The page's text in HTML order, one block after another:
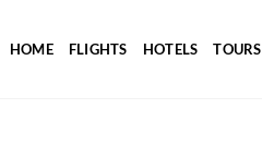
HOME FLIGHTS HOTELS TOURS